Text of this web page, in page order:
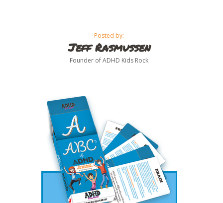
Posted by:
Jeff Rasmussen
Founder of ADHD Kids Rock